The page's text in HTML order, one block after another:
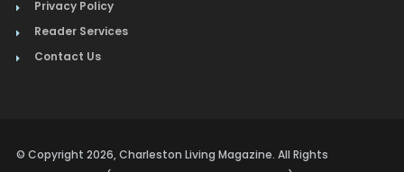
Privacy Policy
Reader Services
Contact Us
© Copyright 2026, Charleston Living Magazine. All Rights